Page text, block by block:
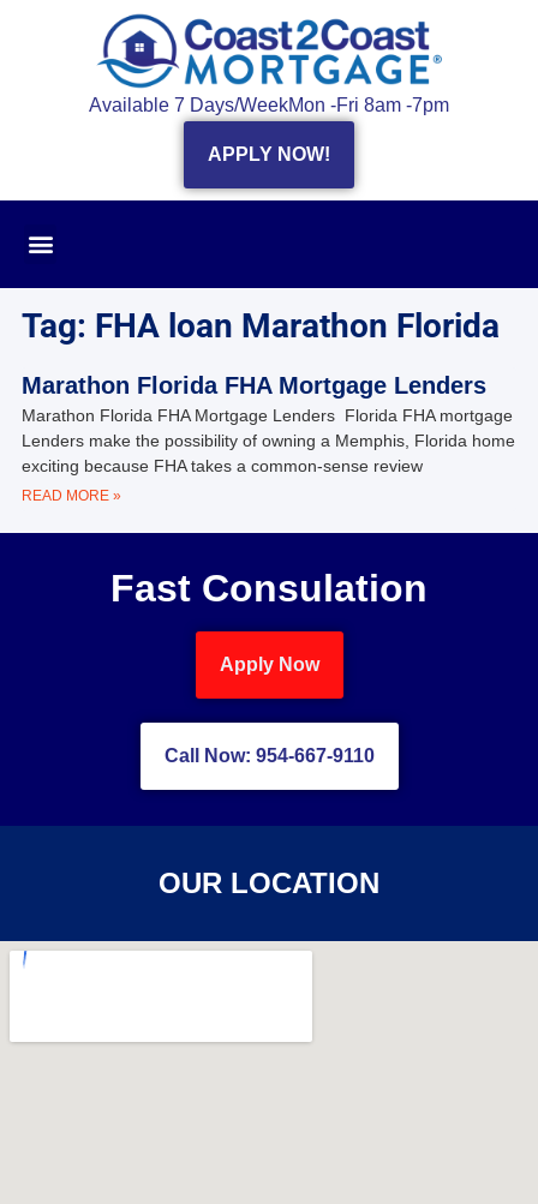
Available 7 Days/WeekMon -Fri 8am -7pm
APPLY NOW!
Tag: FHA loan Marathon Florida
Marathon Florida FHA Mortgage Lenders
Marathon Florida FHA Mortgage Lenders Florida FHA mortgage
Lenders make the possibility of owning a Memphis, Florida home
exciting because FHA takes a common-sense review
READ MORE »
Fast Consulation
Apply Now
Call Now: 954-667-9110
OUR LOCATION